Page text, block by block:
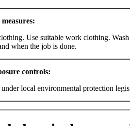
Use suitable work clothing. Wash
when the job is done.
controls:
local environmental protection